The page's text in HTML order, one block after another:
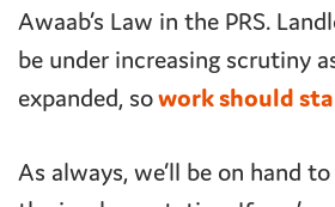
Awaab’s Law in the PRS.
be under increasing scrutiny
expanded, sowork should
As always, we’ll be on hand